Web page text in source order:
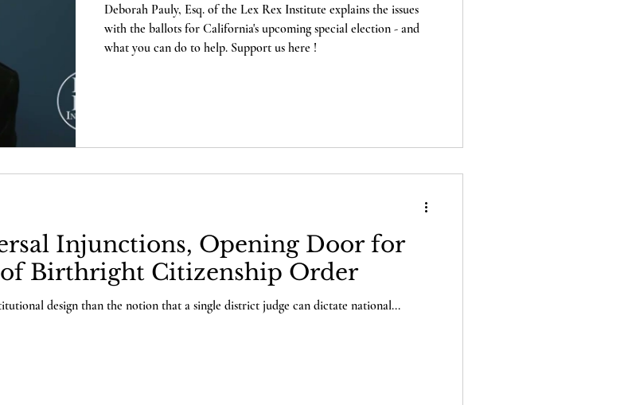
Deborah Pauly, Esq. of the Lex Rex Institute explains the issues
with the ballots for California's upcoming special election - and
what you can do to help. Support us here !
Injunctions, Opening Door for
Birthright Citizenship Order
design than the notion that a single district judge can dictate national...